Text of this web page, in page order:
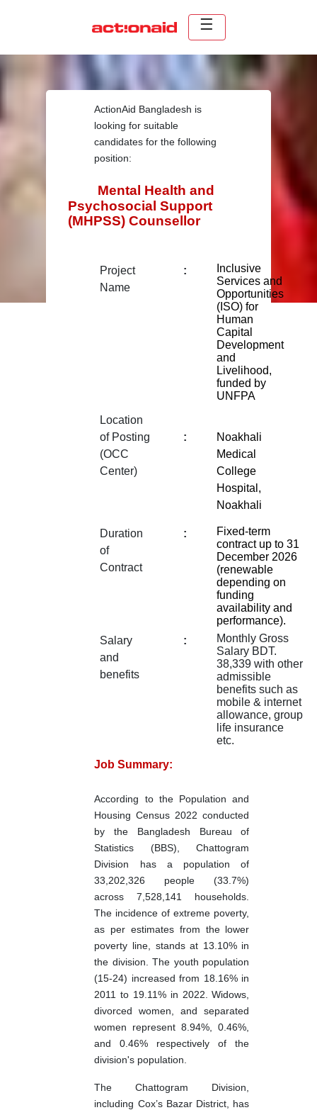
ActionAid Bangladesh is
looking for suitable
candidates for the following
position:
Mental Health and
Psychosocial Support
(MHPSS) Counsellor
Project
Name
:
Inclusive
Services and
Opportunities
(ISO) for
Human
Capital
Development
and
Livelihood,
funded by
UNFPA
Location
of Posting
(OCC
Center)
:
Noakhali
Medical
College
Hospital,
Noakhali
Duration
of
Contract
:
Fixed-term
contract up to 31
December 2026
(renewable
depending on
funding
availability and
performance).
Salary
and
benefits
:
Monthly Gross
Salary BDT.
38,339 with other
admissible
benefits such as
mobile & internet
allowance, group
life insurance
etc.
Job Summary:
According to the Population and
Housing Census 2022 conducted
by the Bangladesh Bureau of
Statistics (BBS), Chattogram
Division has a population of
33,202,326 people (33.7%)
across 7,528,141 households.
The incidence of extreme poverty,
as per estimates from the lower
poverty line, stands at 13.10% in
the division. The youth population
(15-24) increased from 18.16% in
2011 to 19.11% in 2022. Widows,
divorced women, and separated
women represent 8.94%, 0.46%,
and 0.46% respectively of the
division's population.
The Chattogram Division,
including Cox’s Bazar District, has